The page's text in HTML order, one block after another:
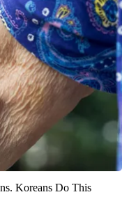
Koreans Do This